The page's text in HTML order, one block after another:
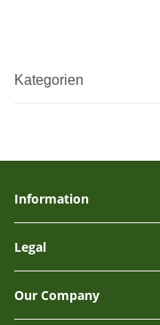
Kategorien
Information
Legal
Our Company